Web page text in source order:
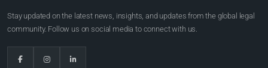
Stay updated on the latest news, insights, and updates from the global legal
community. Follow us on social media to connect with us.